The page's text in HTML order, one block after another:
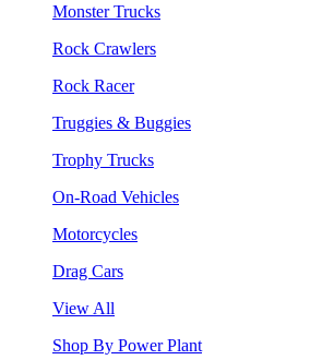
Monster Trucks
Rock Crawlers
Rock Racer
Truggies & Buggies
Trophy Trucks
On-Road Vehicles
Motorcycles
Drag Cars
View All
Shop By Power Plant